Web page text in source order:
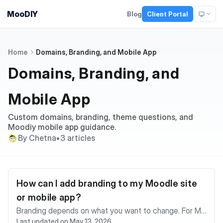
MooDIY Blog Client Portal
Home Domains, Branding, and Mobile App
Domains, Branding, and
Mobile App
Custom domains, branding, theme questions, and
Moodiy mobile app guidance.
By Chetna•3 articles
How can I add branding to my Moodle site
or mobile app?
Branding depends on what you want to change. For Mo
Last updated on May 13, 2026